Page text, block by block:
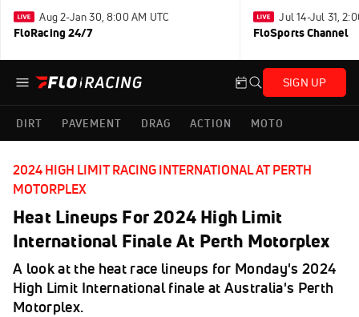
Aug 2-Jan 30, 8:00 AM UTC
FloRacing 24/7
Jul 14-Jul 31,
FloSports Channel
SIGN UP
DIRT PAVEMENT DRAG ACTION MOTO
2024 HIGH LIMIT RACING INTERNATIONAL AT PERTH
MOTORPLEX
Heat Lineups For 2024 High Limit
International Finale At Perth Motorplex
A look at the heat race lineups for Monday's 2024
High Limit International finale at Australia's Perth
Motorplex.